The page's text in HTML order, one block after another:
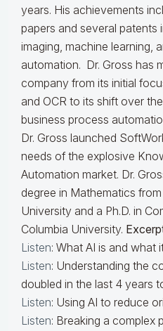
years. His achievements
papers and several patents
imaging, machine learning,
automation. Dr. Gross has
company from its initial
and OCR to its shift over
business process
Dr. Gross launched
needs of the explosive
Automation market. Dr.
degree in Mathematics
University and a Ph.D. in
Columbia University.
Listen: What AI is and what
Listen: Understanding the
doubled in the last 4 years
Listen: Using AI to reduce
Listen: Breaking a complex